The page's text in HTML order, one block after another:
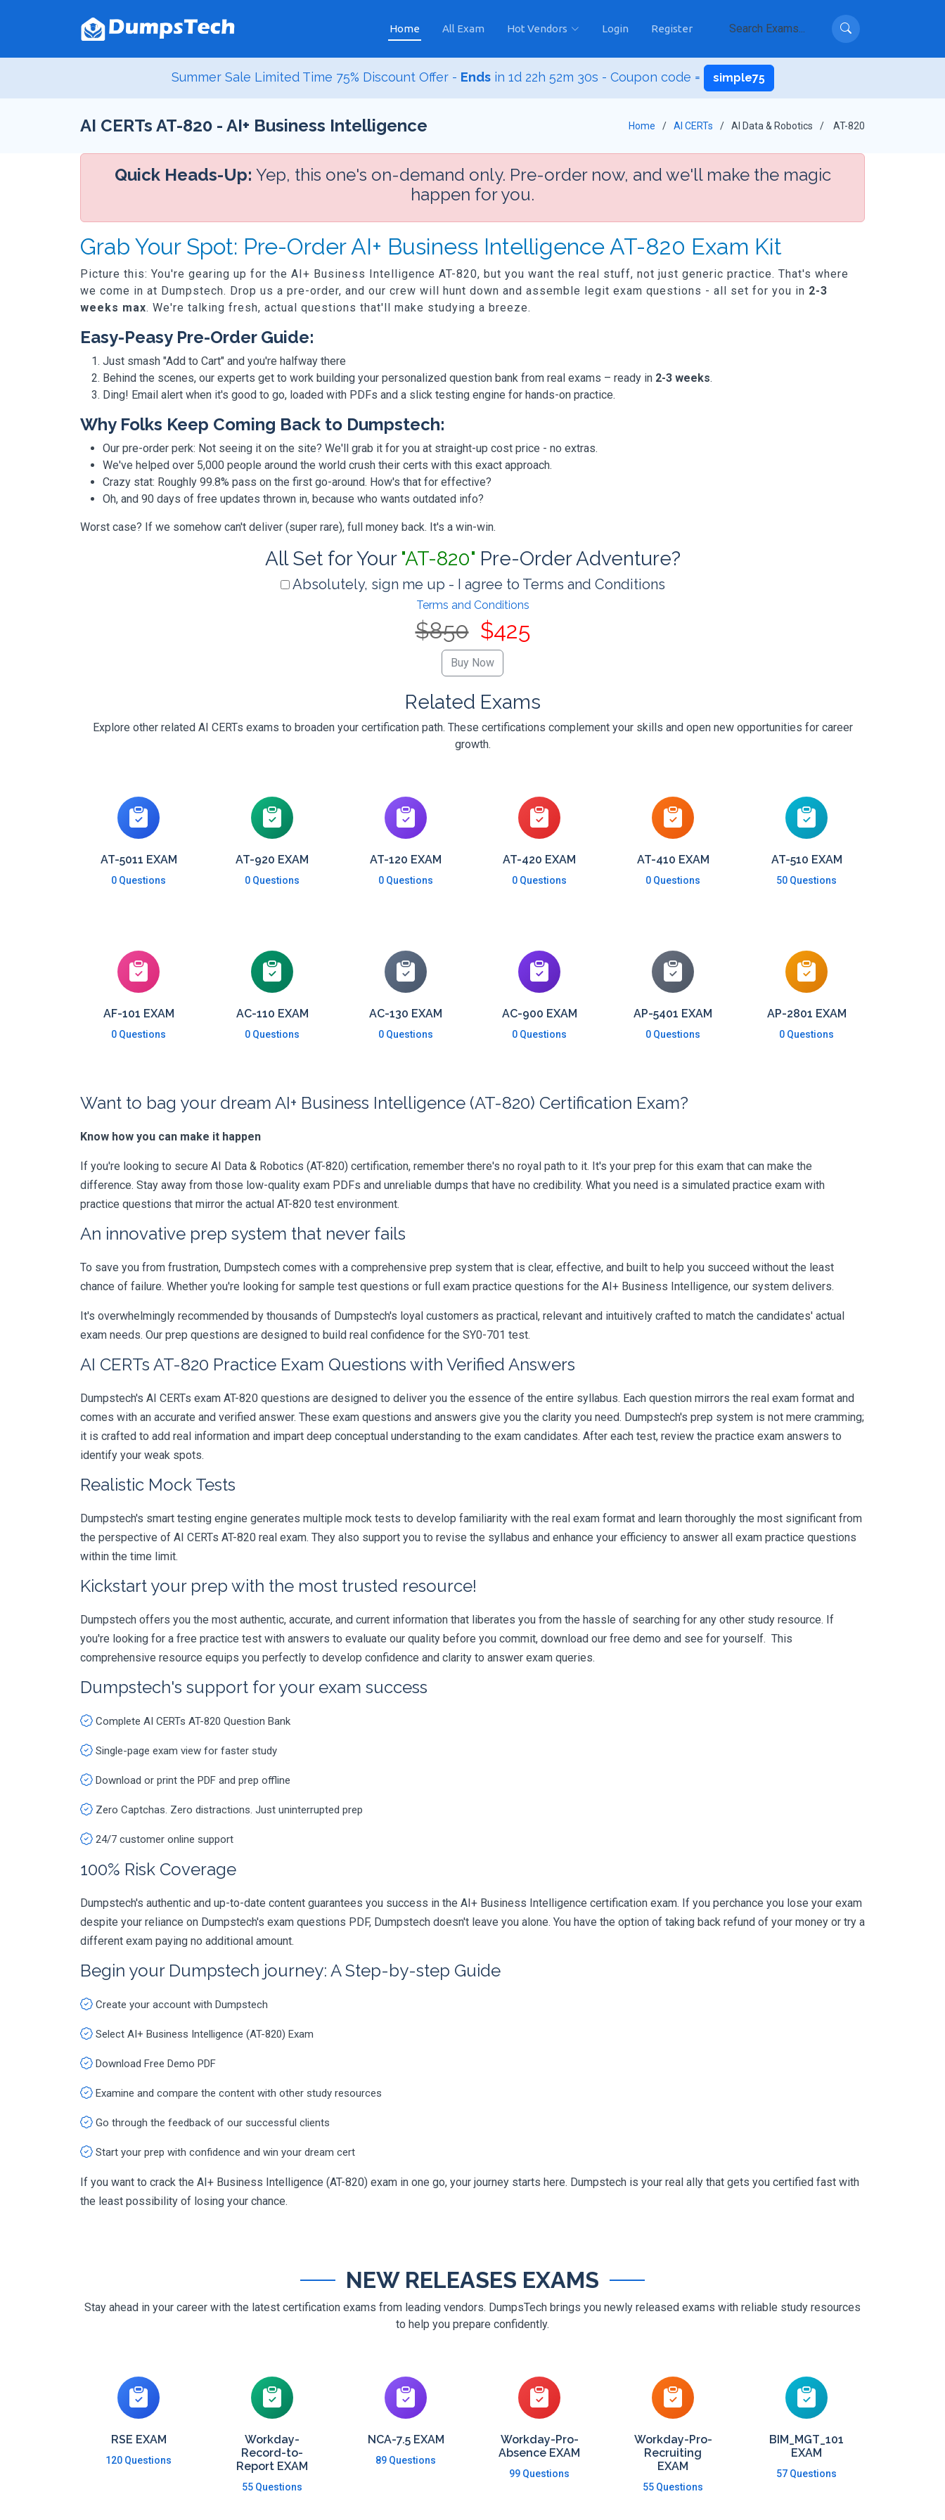
Home All Exam Hot Vendors Login Register
Summer Sale Limited Time 75% Discount Offer - Ends in 1d 22h 52m 29s - Coupon code = simple75
AI CERTs AT-820 - AI+ Business Intelligence Home AI CERTs AI Data & Robotics AT-820
Quick Heads-Up: Yep, this one's on-demand only. Pre-order now, and we'll make the magic
happen for you.
Grab Your Spot: Pre-Order AI+ Business Intelligence AT-820 Exam Kit
Picture this: You're gearing up for the AI+ Business Intelligence AT-820, but you want the real stuff, not just generic practice. That's where
we come in at Dumpstech. Drop us a pre-order, and our crew will hunt down and assemble legit exam questions - all set for you in 2-3
weeks max. We're talking fresh, actual questions that'll make studying a breeze.
Easy-Peasy Pre-Order Guide:
Just smash "Add to Cart" and you're halfway there
Behind the scenes, our experts get to work building your personalized question bank from real exams – ready in 2-3 weeks.
Ding! Email alert when it's good to go, loaded with PDFs and a slick testing engine for hands-on practice.
Why Folks Keep Coming Back to Dumpstech:
Our pre-order perk: Not seeing it on the site? We'll grab it for you at straight-up cost price - no extras.
We've helped over 5,000 people around the world crush their certs with this exact approach.
Crazy stat: Roughly 99.8% pass on the first go-around. How's that for effective?
Oh, and 90 days of free updates thrown in, because who wants outdated info?
Worst case? If we somehow can't deliver (super rare), full money back. It's a win-win.
All Set for Your "AT-820" Pre-Order Adventure?
Absolutely, sign me up - I agree to Terms and Conditions
Terms and Conditions
$850 $425
Related Exams
Explore other related AI CERTs exams to broaden your certification path. These certifications complement your skills and open new opportunities for career
growth.
AT-5011 EXAM
0 Questions
AT-920 EXAM
0 Questions
AT-120 EXAM
0 Questions
AT-420 EXAM
0 Questions
AT-410 EXAM
0 Questions
AT-510 EXAM
50 Questions
AF-101 EXAM
0 Questions
AC-110 EXAM
0 Questions
AC-130 EXAM
0 Questions
AC-900 EXAM
0 Questions
AP-5401 EXAM
0 Questions
AP-2801 EXAM
0 Questions
Want to bag your dream AI+ Business Intelligence (AT-820) Certification Exam?
Know how you can make it happen
If you're looking to secure AI Data & Robotics (AT-820) certification, remember there's no royal path to it. It's your prep for this exam that can make the
difference. Stay away from those low-quality exam PDFs and unreliable dumps that have no credibility. What you need is a simulated practice exam with
practice questions that mirror the actual AT-820 test environment.
An innovative prep system that never fails
To save you from frustration, Dumpstech comes with a comprehensive prep system that is clear, effective, and built to help you succeed without the least
chance of failure. Whether you're looking for sample test questions or full exam practice questions for the AI+ Business Intelligence, our system delivers.
It's overwhelmingly recommended by thousands of Dumpstech's loyal customers as practical, relevant and intuitively crafted to match the candidates' actual
exam needs. Our prep questions are designed to build real confidence for the SY0-701 test.
AI CERTs AT-820 Practice Exam Questions with Verified Answers
Dumpstech's AI CERTs exam AT-820 questions are designed to deliver you the essence of the entire syllabus. Each question mirrors the real exam format and
comes with an accurate and verified answer. These exam questions and answers give you the clarity you need. Dumpstech's prep system is not mere cramming;
it is crafted to add real information and impart deep conceptual understanding to the exam candidates. After each test, review the practice exam answers to
identify your weak spots.
Realistic Mock Tests
Dumpstech's smart testing engine generates multiple mock tests to develop familiarity with the real exam format and learn thoroughly the most significant from
the perspective of AI CERTs AT-820 real exam. They also support you to revise the syllabus and enhance your efficiency to answer all exam practice questions
within the time limit.
Kickstart your prep with the most trusted resource!
Dumpstech offers you the most authentic, accurate, and current information that liberates you from the hassle of searching for any other study resource. If
you're looking for a free practice test with answers to evaluate our quality before you commit, download our free demo and see for yourself. This
comprehensive resource equips you perfectly to develop confidence and clarity to answer exam queries.
Dumpstech's support for your exam success
Complete AI CERTs AT-820 Question Bank
Single-page exam view for faster study
Download or print the PDF and prep offline
Zero Captchas. Zero distractions. Just uninterrupted prep
24/7 customer online support
100% Risk Coverage
Dumpstech's authentic and up-to-date content guarantees you success in the AI+ Business Intelligence certification exam. If you perchance you lose your exam
despite your reliance on Dumpstech's exam questions PDF, Dumpstech doesn't leave you alone. You have the option of taking back refund of your money or try a
different exam paying no additional amount.
Begin your Dumpstech journey: A Step-by-step Guide
Create your account with Dumpstech
Select AI+ Business Intelligence (AT-820) Exam
Download Free Demo PDF
Examine and compare the content with other study resources
Go through the feedback of our successful clients
Start your prep with confidence and win your dream cert
If you want to crack the AI+ Business Intelligence (AT-820) exam in one go, your journey starts here. Dumpstech is your real ally that gets you certified fast with
the least possibility of losing your chance.
NEW RELEASES EXAMS
Stay ahead in your career with the latest certification exams from leading vendors. DumpsTech brings you newly released exams with reliable study resources
to help you prepare confidently.
RSE EXAM
120 Questions
Workday-
Record-to-
Report EXAM
55 Questions
NCA-7.5 EXAM
89 Questions
Workday-Pro-
Absence EXAM
99 Questions
Workday-Pro-
Recruiting
EXAM
55 Questions
BIM_MGT_101
EXAM
57 Questions